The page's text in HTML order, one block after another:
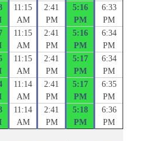
11:15
AM
2:41
PM
5:16
PM
6:33
PM
11:15
AM
2:41
PM
5:16
PM
6:34
PM
11:15
AM
2:41
PM
5:17
PM
6:34
PM
11:14
AM
2:41
PM
5:17
PM
6:35
PM
11:14
AM
2:41
PM
5:18
PM
6:36
PM